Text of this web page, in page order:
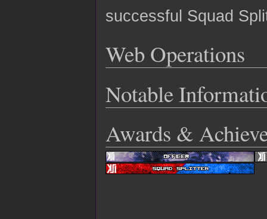
successful Squad
Web Operations
Notable
Awards &